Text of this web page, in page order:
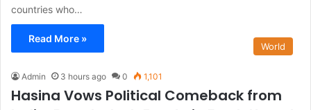
countries who…
Read More »
World
Admin 3 hours ago 0 1,101
Hasina Vows Political Comeback from